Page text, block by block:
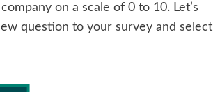
on a scale of 0 to 10. Let’s
question to your survey and select